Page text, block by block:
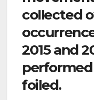
collected
2015 and
foiled.